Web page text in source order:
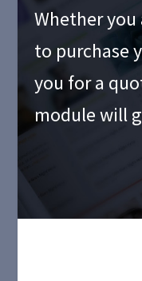
Whether
to purchase
you for a
module will